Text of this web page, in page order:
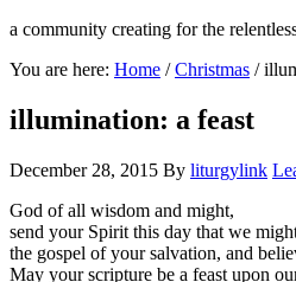
a community creating for the
You are here: Home / Christmas /
illumination: a feast
December 28, 2015 By liturgylink
God of all wisdom and might,
send your Spirit this day that we
the gospel of your salvation, and
May your scripture be a feast upon